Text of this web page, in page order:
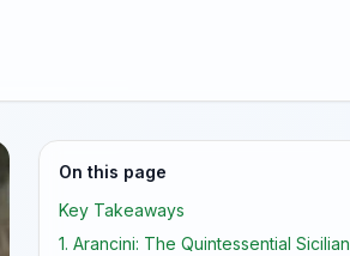
On this page
Key Takeaways
1. Arancini: The Quintessential Sicilian